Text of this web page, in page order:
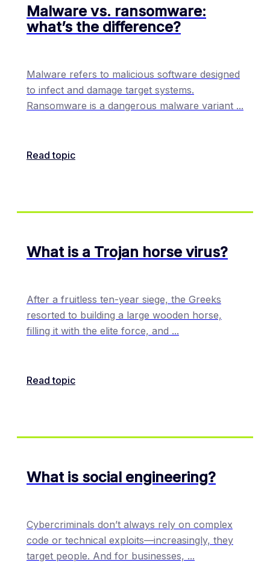
Malware vs. ransomware:
what’s the difference?
Malware refers to malicious software designed
to infect and damage target systems.
Ransomware is a dangerous malware variant ...
Read topic
What is a Trojan horse virus?
After a fruitless ten-year siege, the Greeks
resorted to building a large wooden horse,
filling it with the elite force, and ...
Read topic
What is social engineering?
Cybercriminals don’t always rely on complex
code or technical exploits—increasingly, they
target people. And for businesses, ...